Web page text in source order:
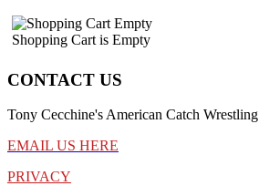
Shopping Cart is Empty
CONTACT US
Tony Cecchine's American Catch Wrestling
EMAIL US HERE
PRIVACY